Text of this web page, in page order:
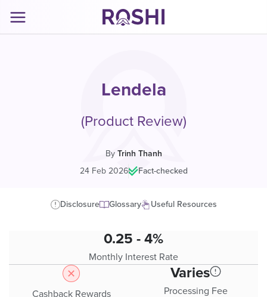
Lendela
(Product Review)
By Trinh Thanh
24 Feb 2026| Fact-checked
Disclosure Glossary Useful Resources
0.25 - 4%
Monthly Interest Rate
Cashback Rewards
Varies
Processing Fee